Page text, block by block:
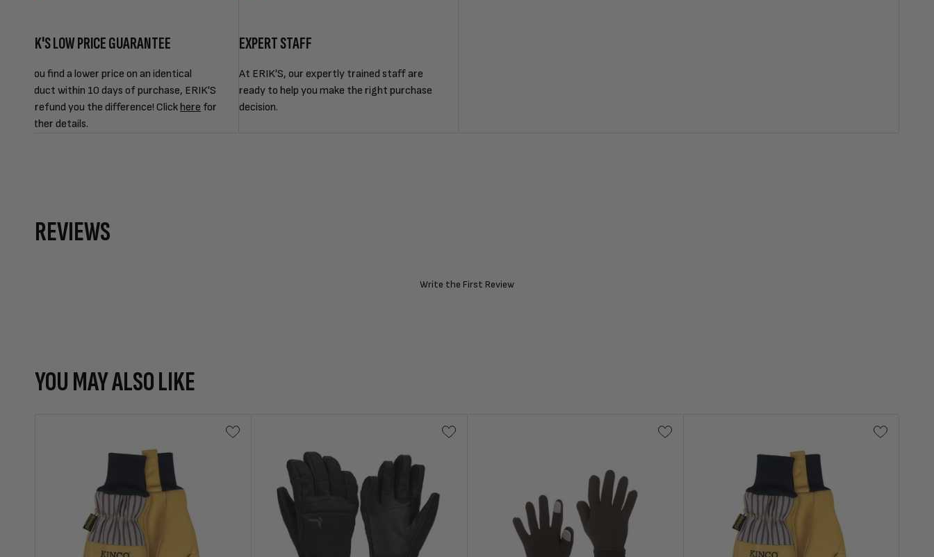
ERIK'S LOW PRICE GUARANTEE
If you find a lower price on an identical
product within 10 days of purchase, ERIK'S
will refund you the difference! Clickhere for
further details.
EXPERT STAFF
At ERIK'S, our expertly trained staff are
ready to help you make the right purchase
decision.
REVIEWS
Write the First Review
YOU MAY ALSO LIKE